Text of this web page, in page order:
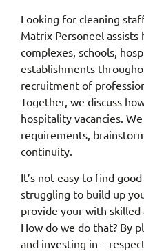
Looking for cleaning
Matrix Personeel
complexes, schools,
establishments
recruitment of
Together, we discuss
hospitality vacancies.
requirements,
continuity.
It’s not easy to find
struggling to build up
provide your with skilled
How do we do that? By
and investing in –